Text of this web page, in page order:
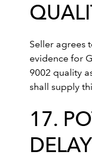
Seller agrees
evidence for
9002 quality
shall supply
17.